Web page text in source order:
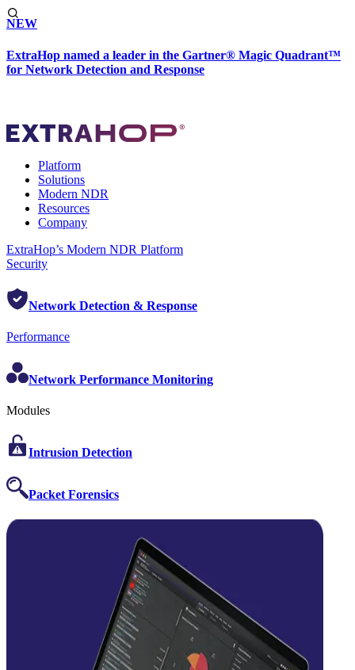
NEW
ExtraHop named a leader in the Gartner® Magic Quadrant™
for Network Detection and Response
Platform
Solutions
Modern NDR
Resources
Company
ExtraHop’s Modern NDR Platform
Security
Network Detection & Response
Performance
Network Performance Monitoring
Modules
Intrusion Detection
Packet Forensics